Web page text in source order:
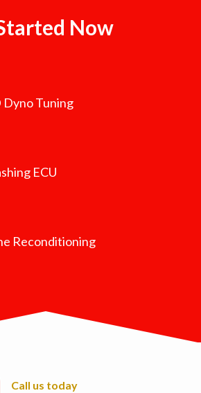
Now
Dyno Tuning
ECU
Reconditioning
Call us today